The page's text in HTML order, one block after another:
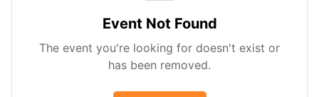
Event Not Found
The event you're looking for doesn't exist or
has been removed.